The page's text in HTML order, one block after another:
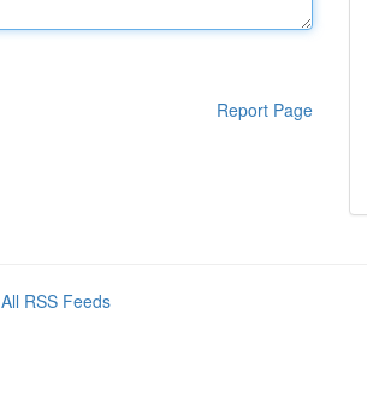
Report Page
All RSS Feeds